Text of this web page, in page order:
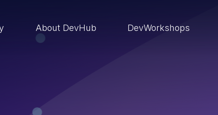
About DevHub DevWorkshops